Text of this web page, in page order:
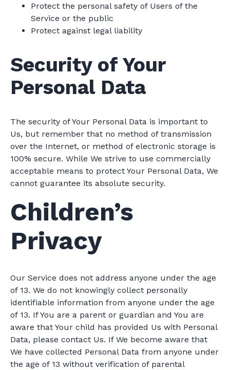
Protect the personal safety of Users of the
Service or the public
Protect against legal liability
Security of Your
Personal Data
The security of Your Personal Data is important to
Us, but remember that no method of transmission
over the Internet, or method of electronic storage is
100% secure. While We strive to use commercially
acceptable means to protect Your Personal Data, We
cannot guarantee its absolute security.
Children’s
Privacy
Our Service does not address anyone under the age
of 13. We do not knowingly collect personally
identifiable information from anyone under the age
of 13. If You are a parent or guardian and You are
aware that Your child has provided Us with Personal
Data, please contact Us. If We become aware that
We have collected Personal Data from anyone under
the age of 13 without verification of parental